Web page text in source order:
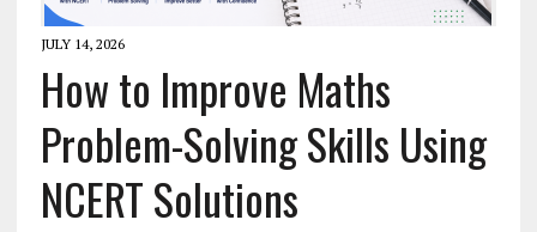
JULY 14, 2026
How to Improve Maths
Problem-Solving Skills Using
NCERT Solutions